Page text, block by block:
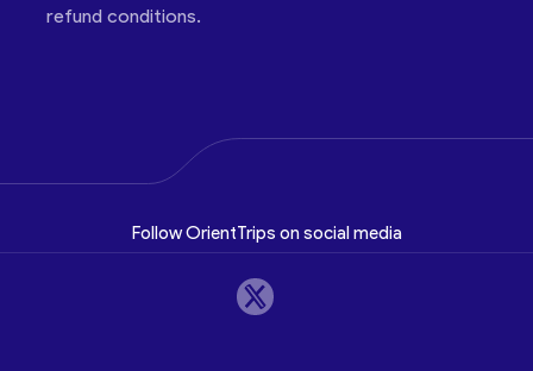
refund conditions.
Follow OrientTrips on social media